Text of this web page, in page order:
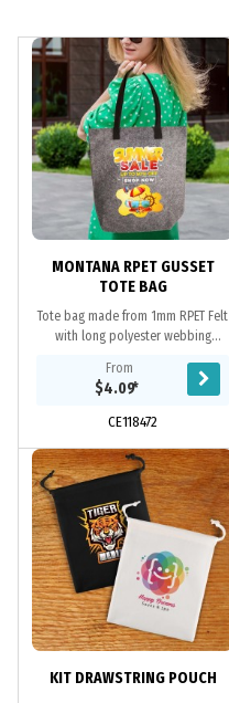
MONTANA RPET GUSSET
TOTE BAG
Tote bag made from 1mm RPET Felt
with long polyester webbing
material is produced from recycled
2L PET water...
From
$4.09*
CE118472
KIT DRAWSTRING POUCH